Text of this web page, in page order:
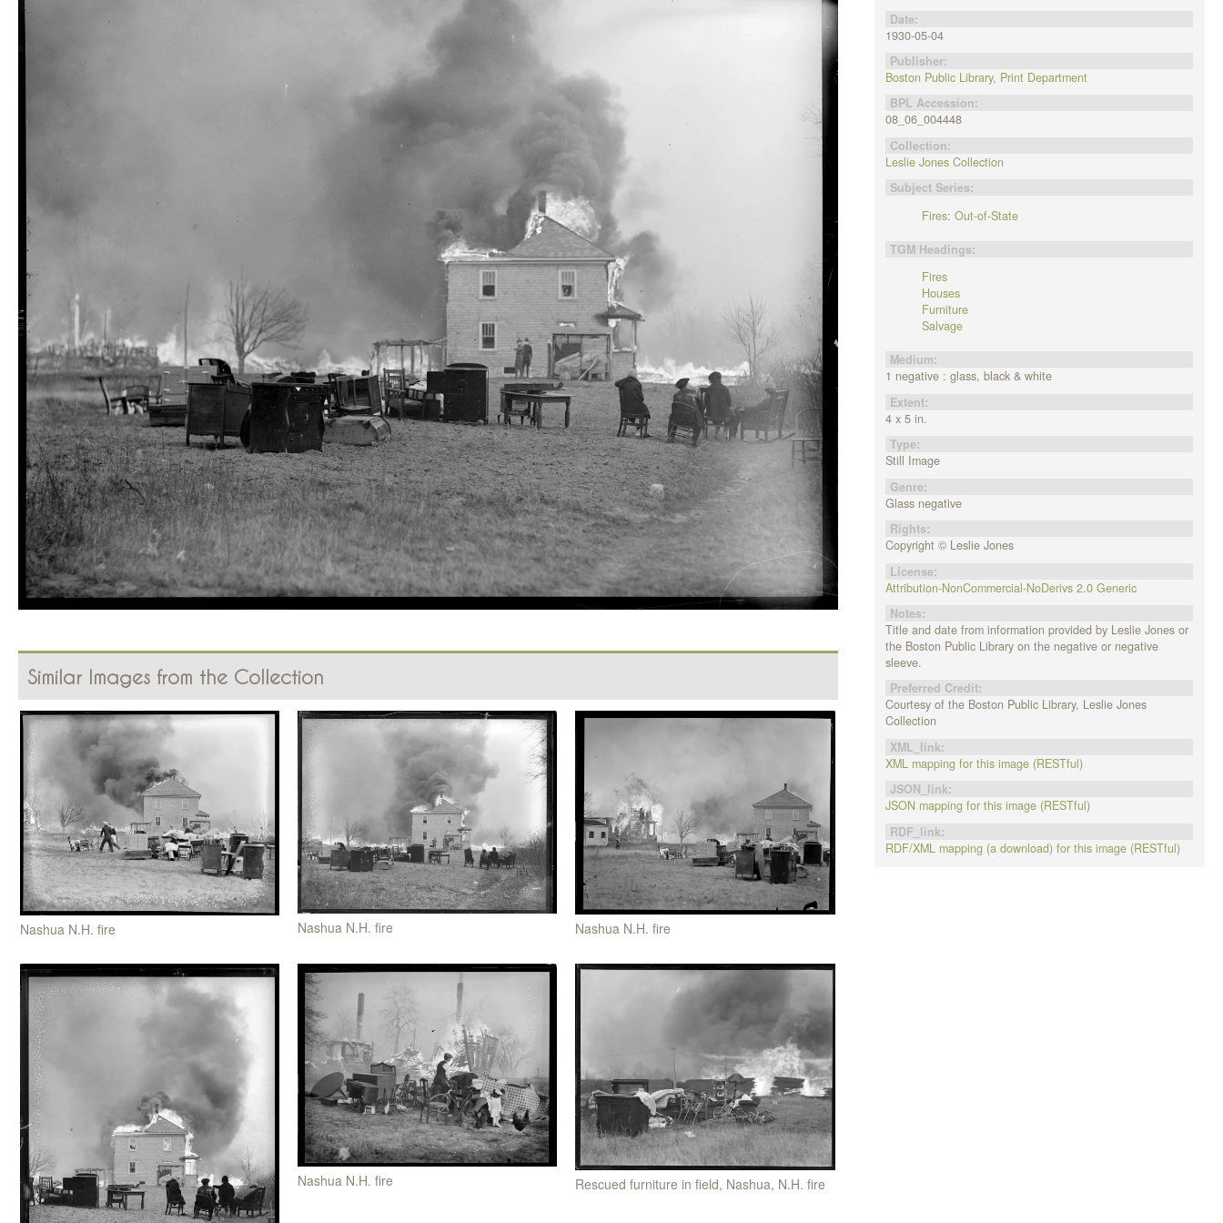
Similar Images from the Collection
Nashua N.H. fire Nashua N.H. fire Nashua N.H. fire
Nashua N.H. fire Rescued furniture in field, Nashua, N.H. fire
Date:
1930-05-04
Publisher:
Boston Public Library, Print Department
BPL Accession:
08_06_004448
Collection:
Leslie Jones Collection
Subject Series:
Fires: Out-of-State
TGM Headings:
Fires
Houses
Furniture
Salvage
Medium:
1 negative : glass, black & white
Extent:
4 x 5 in.
Type:
Still Image
Genre:
Glass negative
Rights:
Copyright © Leslie Jones
License:
Attribution-NonCommercial-NoDerivs 2.0 Generic
Notes:
Title and date from information provided by Leslie Jones or
the Boston Public Library on the negative or negative
sleeve.
Preferred Credit:
Courtesy of the Boston Public Library, Leslie Jones
Collection
XML_link:
XML mapping for this image (RESTful)
JSON_link:
JSON mapping for this image (RESTful)
RDF_link:
RDF/XML mapping (a download) for this image (RESTful)